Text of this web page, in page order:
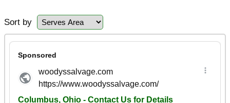
Sort by